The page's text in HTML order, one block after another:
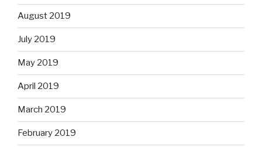
August 2019
July 2019
May 2019
April 2019
March 2019
February 2019